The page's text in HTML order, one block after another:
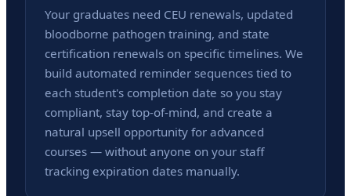
Your graduates need CEU renewals, updated
bloodborne pathogen training, and state
certification renewals on specific timelines. We
build automated reminder sequences tied to
each student's completion date so you stay
compliant, stay top-of-mind, and create a
natural upsell opportunity for advanced
courses — without anyone on your staff
tracking expiration dates manually.